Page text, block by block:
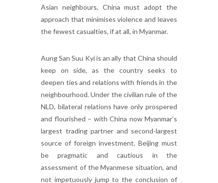
Asian neighbours, China must adopt the
approach that minimises violence and leaves
the fewest casualties, if at all, in Myanmar.
Aung San Suu Kyi is an ally that China should
keep on side, as the country seeks to
deepen ties and relations with friends in the
neighbourhood. Under the civilian rule of the
NLD, bilateral relations have only prospered
and flourished – with China now Myanmar’s
largest trading partner and second-largest
source of foreign investment. Beijing must
be pragmatic and cautious in the
assessment of the Myanmese situation, and
not impetuously jump to the conclusion of